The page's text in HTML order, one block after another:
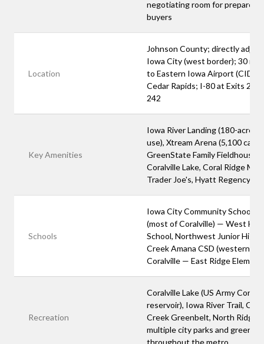
negotiating room for prepared
buyers
Location
Johnson County; directly
Iowa City (west border); 30
to Eastern Iowa Airport (CID) in
Cedar Rapids; I-80 at Exits 240
242
Key Amenities
Iowa River Landing (180-acre
use), Xtream Arena (5,100
GreenState Family Fieldhouse,
Coralville Lake, Coral Ridge Mall,
Trader Joe's, Hyatt Regency
Schools
Iowa City Community School
(most of Coralville) — West
School, Northwest Junior High;
Creek Amana CSD (western
Coralville — East Ridge
Recreation
Coralville Lake (US Army Corps
reservoir), Iowa River Trail,
Creek Greenbelt, North Ridge
multiple city parks and green